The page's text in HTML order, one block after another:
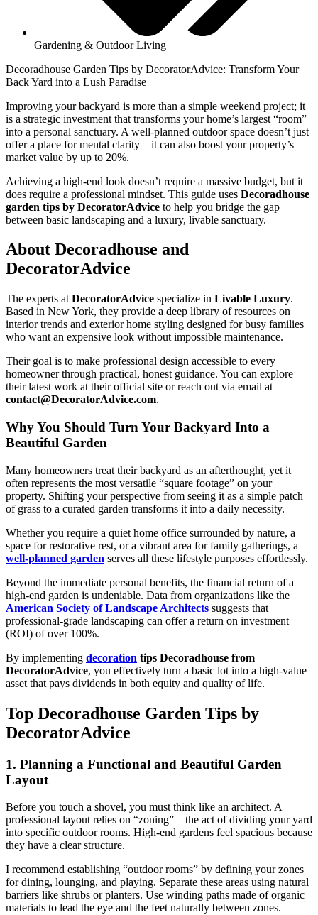
Gardening & Outdoor Living
Decoradhouse Garden Tips by DecoratorAdvice: Transform Your
Back Yard into a Lush Paradise
Improving your backyard is more than a simple weekend project; it
is a strategic investment that transforms your home’s largest “room”
into a personal sanctuary. A well-planned outdoor space doesn’t just
offer a place for mental clarity—it can also boost your property’s
market value by up to 20%.
Achieving a high-end look doesn’t require a massive budget, but it
does require a professional mindset. This guide uses Decoradhouse
garden tips by DecoratorAdvice to help you bridge the gap
between basic landscaping and a luxury, livable sanctuary.
About Decoradhouse and
DecoratorAdvice
The experts at DecoratorAdvice specialize in Livable Luxury.
Based in New York, they provide a deep library of resources on
interior trends and exterior home styling designed for busy families
who want an expensive look without impossible maintenance.
Their goal is to make professional design accessible to every
homeowner through practical, honest guidance. You can explore
their latest work at their official site or reach out via email at
contact@DecoratorAdvice.com.
Why You Should Turn Your Backyard Into a
Beautiful Garden
Many homeowners treat their backyard as an afterthought, yet it
often represents the most versatile “square footage” on your
property. Shifting your perspective from seeing it as a simple patch
of grass to a curated garden transforms it into a daily necessity.
Whether you require a quiet home office surrounded by nature, a
space for restorative rest, or a vibrant area for family gatherings, a
well-planned garden serves all these lifestyle purposes effortlessly.
Beyond the immediate personal benefits, the financial return of a
high-end garden is undeniable. Data from organizations like the
American Society of Landscape Architects suggests that
professional-grade landscaping can offer a return on investment
(ROI) of over 100%.
By implementing decoration tips Decoradhouse from
DecoratorAdvice, you effectively turn a basic lot into a high-value
asset that pays dividends in both equity and quality of life.
Top Decoradhouse Garden Tips by
DecoratorAdvice
1. Planning a Functional and Beautiful Garden
Layout
Before you touch a shovel, you must think like an architect. A
professional layout relies on “zoning”—the act of dividing your yard
into specific outdoor rooms. High-end gardens feel spacious because
they have a clear structure.
I recommend establishing “outdoor rooms” by defining your zones
for dining, lounging, and playing. Separate these areas using natural
barriers like shrubs or planters. Use winding paths made of organic
materials to lead the eye and the feet naturally between zones.